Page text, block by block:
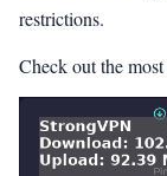
restrictions.
Check out the